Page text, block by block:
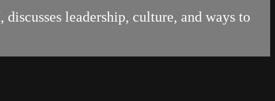
leadership, culture, and ways to